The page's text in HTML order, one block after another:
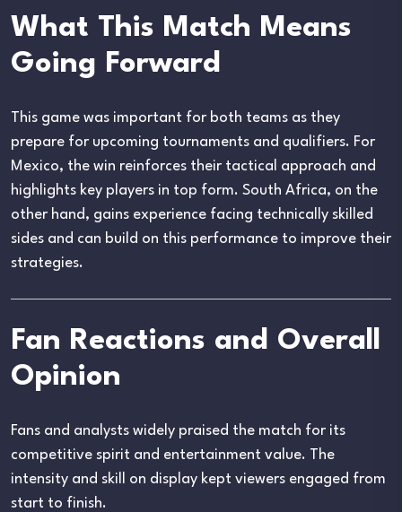
What This Match Means
Going Forward
This game was important for both teams as they
prepare for upcoming tournaments and qualifiers. For
Mexico, the win reinforces their tactical approach and
highlights key players in top form. South Africa, on the
other hand, gains experience facing technically skilled
sides and can build on this performance to improve their
strategies.
Fan Reactions and Overall
Opinion
Fans and analysts widely praised the match for its
competitive spirit and entertainment value. The
intensity and skill on display kept viewers engaged from
start to finish.